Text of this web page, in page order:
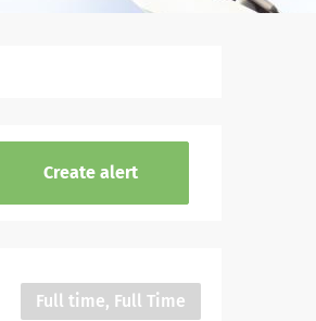
Full time, Full Time